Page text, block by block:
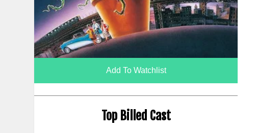
Add To Watchlist
Top Billed Cast